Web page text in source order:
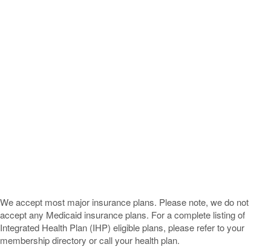
We accept most major insurance plans. Please note, we do not
accept any Medicaid insurance plans. For a complete listing of
Integrated Health Plan (IHP) eligible plans, please refer to your
membership directory or call your health plan.